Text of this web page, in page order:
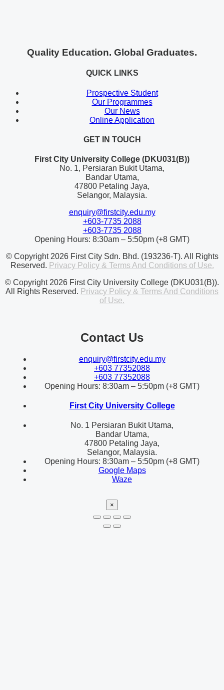
Quality Education. Global Graduates.
QUICK LINKS
Prospective Student
Our Programmes
Our News
Online Application
GET IN TOUCH
First City University College (DKU031(B))
No. 1, Persiaran Bukit Utama,
Bandar Utama,
47800 Petaling Jaya,
Selangor, Malaysia.
enquiry@firstcity.edu.my
+603-7735 2088
+603-7735 2088
Opening Hours: 8:30am – 5:50pm (+8 GMT)
© Copyright 2026 First City Sdn. Bhd. (193236-T). All Rights
Reserved. Privacy Policy & Terms And Conditions of Use.
© Copyright 2026 First City University College (DKU031(B)).
All Rights Reserved. Privacy Policy & Terms And Conditions
of Use.
Contact Us
enquiry@firstcity.edu.my
+603 77352088
+603 77352088
Opening Hours: 8:30am – 5:50pm (+8 GMT)
First City University College
No. 1 Persiaran Bukit Utama,
Bandar Utama,
47800 Petaling Jaya,
Selangor, Malaysia.
Opening Hours: 8:30am – 5:50pm (+8 GMT)
Google Maps
Waze
×